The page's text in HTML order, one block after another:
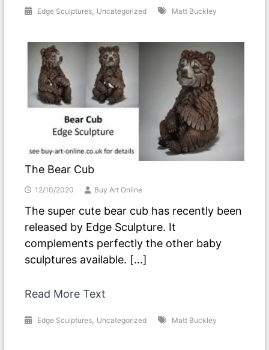
Edge Sculptures, Uncategorized Matt Buckley
The Bear Cub
12/10/2020 Buy Art Online
The super cute bear cub has recently been
released by Edge Sculpture. It
complements perfectly the other baby
sculptures available. […]
Read More Text
Edge Sculptures, Uncategorized Matt Buckley